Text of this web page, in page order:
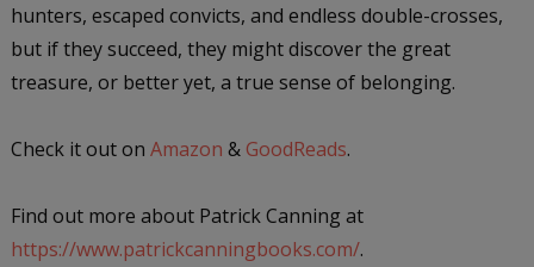
hunters, escaped convicts, and endless double-crosses,
but if they succeed, they might discover the great
treasure, or better yet, a true sense of belonging.
Check it out on Amazon & GoodReads.
Find out more about Patrick Canning at
https://www.patrickcanningbooks.com/.